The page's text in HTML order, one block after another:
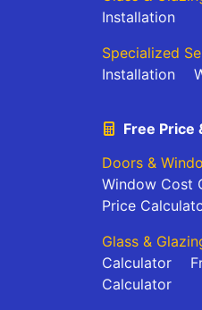
Installation
Specialized
Installation
Free Price
Doors &
Window Cost
Price
Glass &
Calculator
Calculator